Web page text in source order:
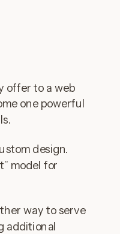
offer to a web
one powerful
design.
model for
way to serve
additional